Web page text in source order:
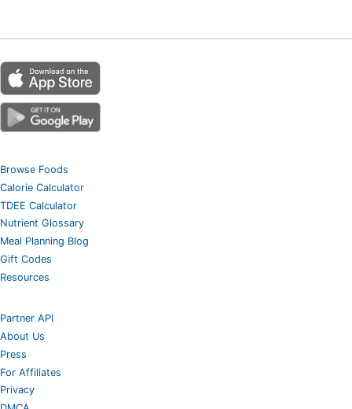
Browse Foods
Calorie Calculator
TDEE Calculator
Nutrient Glossary
Meal Planning Blog
Gift Codes
Resources
Partner API
About Us
Press
For Affiliates
Privacy